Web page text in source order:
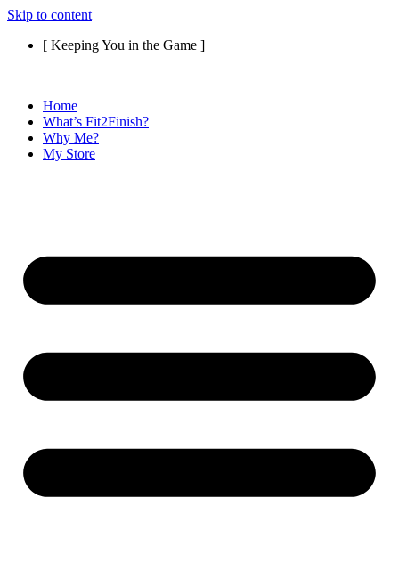
Skip to content
[ Keeping You in the Game ]
Home
What’s Fit2Finish?
Why Me?
My Store